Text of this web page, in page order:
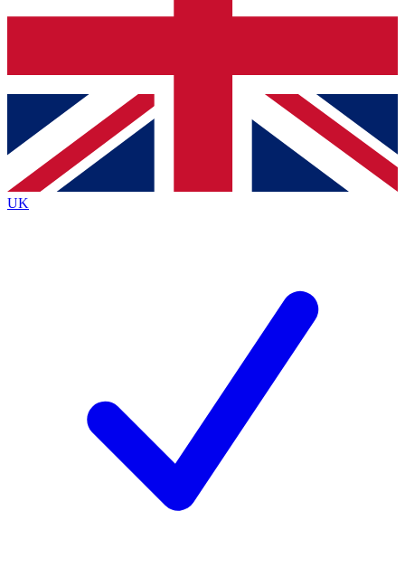
Contact me with news and offers from other Future brands
By submitting your information you agree to the Terms & Conditions
Privacy Policy
and are aged 16 or over.
UK